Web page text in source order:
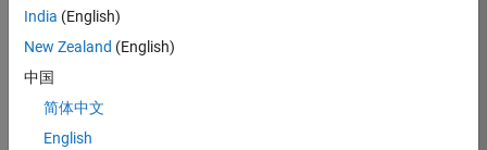
Automotive
industry as
manufacturers
adopt and refine
electrified
India (English)
New Zealand (English)
中国
简体中文
English